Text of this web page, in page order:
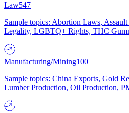
Law547
Sample topics: Abortion Laws,
Legality, LGBTQ+ Rights, THC
Manufacturing/Mining100
Sample topics: China Exports, Gold
Lumber Production, Oil Production,